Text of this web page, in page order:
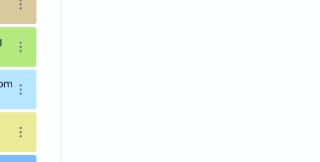
Open options
Open options
Open options
Open options